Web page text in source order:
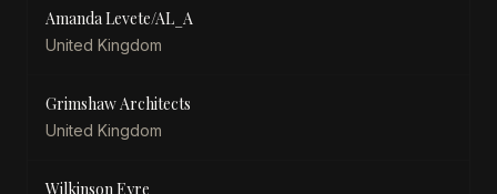
Amanda Levete/AL_A
United Kingdom
Grimshaw Architects
United Kingdom
Wilkinson Eyre